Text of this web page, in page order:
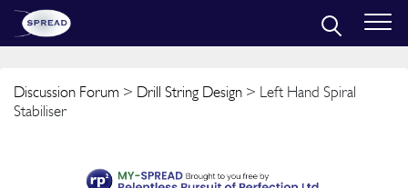
Discussion Forum > Drill String Design > Left Hand Spiral
Stabiliser